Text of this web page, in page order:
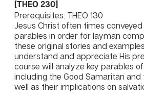
[THEO 230]
Prerequisites: THEO 130
Jesus Christ often times
parables in order for layman
these original stories and
understand and appreciate His
course will analyze key parables
including the Good Samaritan and
well as their implications on